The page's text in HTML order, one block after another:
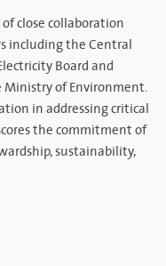
close collaboration
including the Central
Board and
Ministry of Environment.
in addressing critical
the commitment of
sustainability,